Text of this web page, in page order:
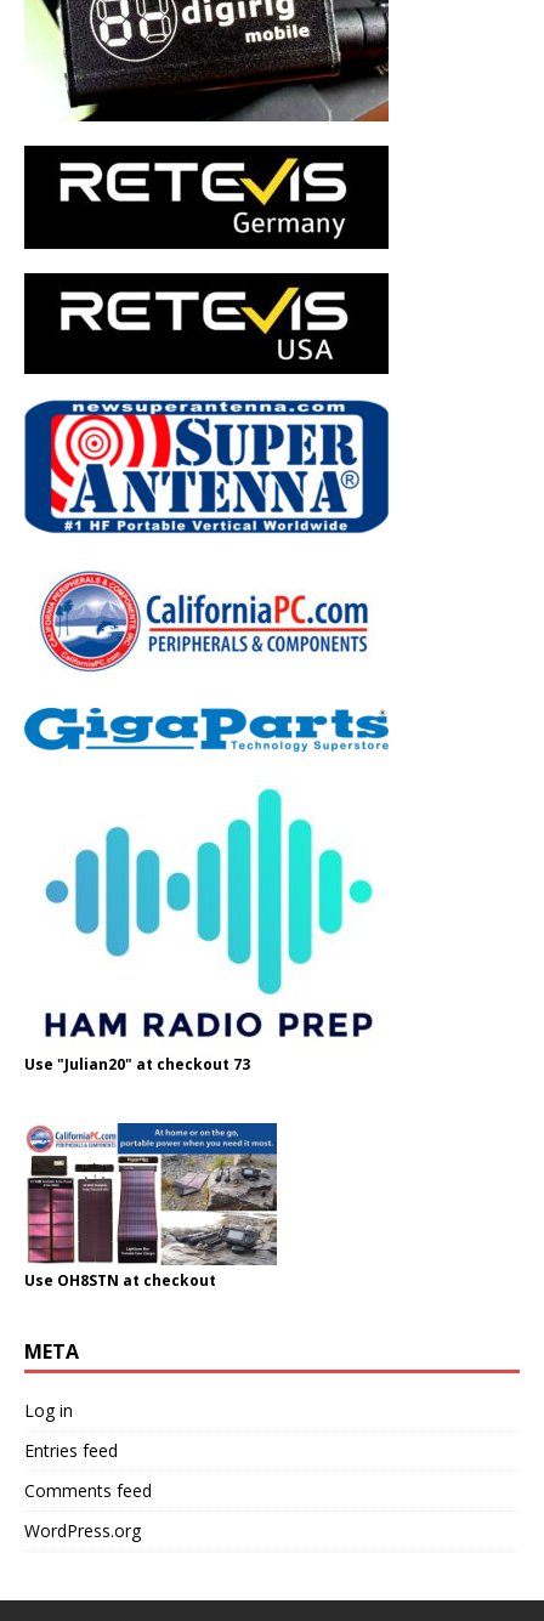
Use "Julian20" at checkout 73
Use OH8STN at checkout
META
Log in
Entries feed
Comments feed
WordPress.org